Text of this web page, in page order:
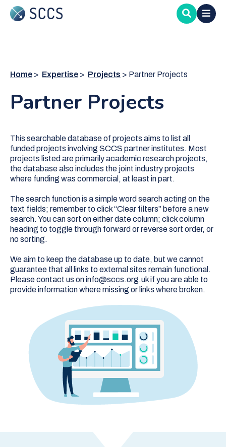
Skip
main
Home Expertise Projects Partner Projects
Partner Projects
This searchable database of projects aims to list all
funded projects involving SCCS partner institutes. Most
projects listed are primarily academic research projects,
the database also includes the joint industry projects
where funding was commercial, at least in part.
The search function is a simple word search acting on the
text fields; remember to click “Clear filters” before a new
search. You can sort on either date column; click column
heading to toggle through forward or reverse sort order, or
no sorting.
We aim to keep the database up to date, but we cannot
guarantee that all links to external sites remain functional.
Please contact us on info@sccs.org.uk if you are able to
provide information where missing or links where broken.